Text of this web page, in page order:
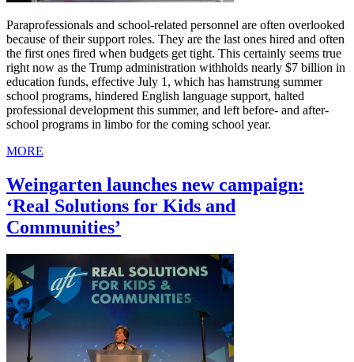
Paraprofessionals and school-related personnel are often overlooked
because of their support roles. They are the last ones hired and often
the first ones fired when budgets get tight. This certainly seems true
right now as the Trump administration withholds nearly $7 billion in
education funds, effective July 1, which has hamstrung summer
school programs, hindered English language support, halted
professional development this summer, and left before- and after-
school programs in limbo for the coming school year.
MORE
Weingarten launches new campaign:
‘Real Solutions for Kids and
Communities’